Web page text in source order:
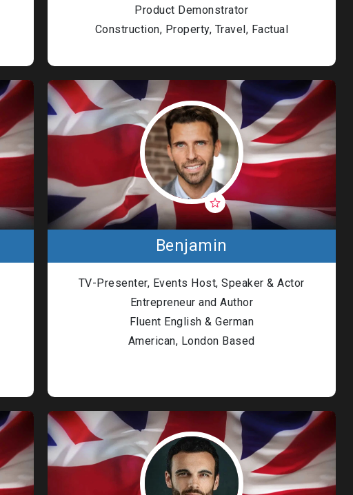
Product Demonstrator
Construction, Property, Travel, Factual
Benjamin
TV-Presenter, Events Host, Speaker & Actor
Entrepreneur and Author
Fluent English & German
American, London Based